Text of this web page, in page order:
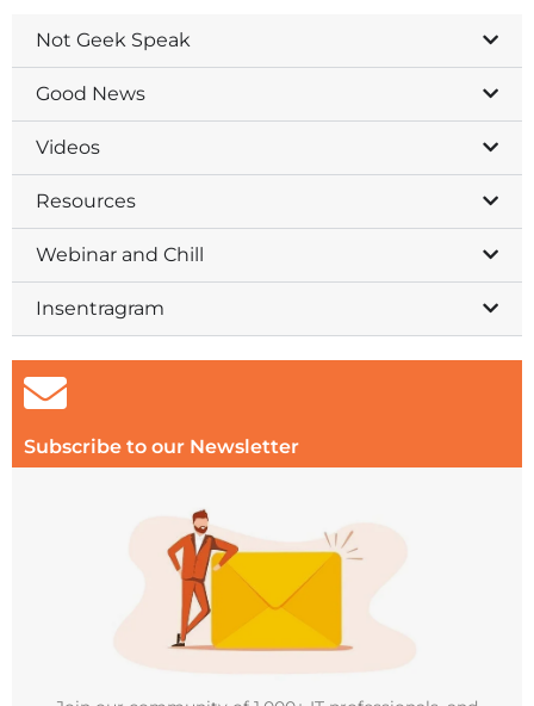
Not Geek Speak
Good News
Videos
Resources
Webinar and Chill
Insentragram
Subscribe to our Newsletter